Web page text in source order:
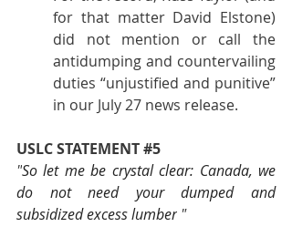
for that matter David Elstone)
did not mention or call the
antidumping and countervailing
duties “unjustified and punitive”
in our July 27 news release.
USLC STATEMENT #5
"So let me be crystal clear: Canada, we
do not need your dumped and
subsidized excess lumber "